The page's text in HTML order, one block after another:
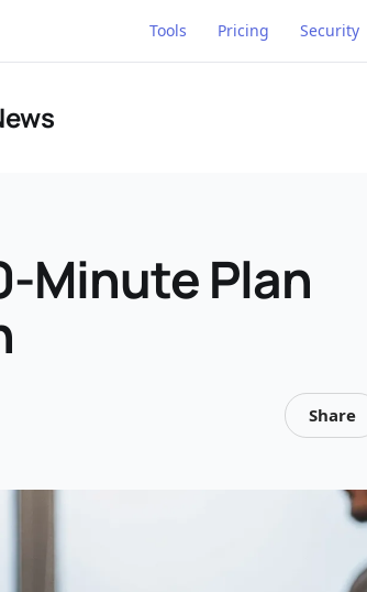
Tools Pricing Security
Minute Plan
Share